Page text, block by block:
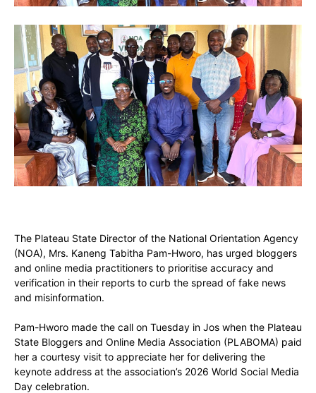
The Plateau State Director of the National Orientation Agency
(NOA), Mrs. Kaneng Tabitha Pam-Hworo, has urged bloggers
and online media practitioners to prioritise accuracy and
verification in their reports to curb the spread of fake news
and misinformation.
Pam-Hworo made the call on Tuesday in Jos when the Plateau
State Bloggers and Online Media Association (PLABOMA) paid
her a courtesy visit to appreciate her for delivering the
keynote address at the association’s 2026 World Social Media
Day celebration.